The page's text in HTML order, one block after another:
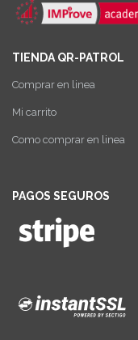
TIENDA QR-PATROL
Comprar en linea
Mi carrito
Como comprar en linea
PAGOS SEGUROS